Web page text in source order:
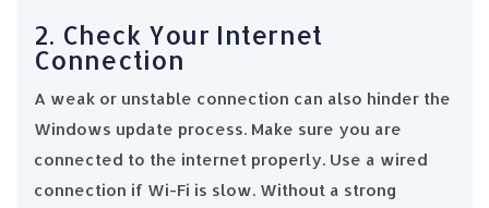
2. Check Your Internet
Connection
A weak or unstable connection can also hinder the
Windows update process. Make sure you are
connected to the internet properly. Use a wired
connection if Wi-Fi is slow. Without a strong